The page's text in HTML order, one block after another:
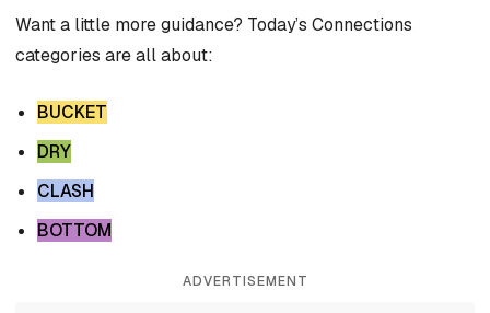
Want a little more guidance? Today’s Connections
categories are all about:
BUCKET
DRY
CLASH
BOTTOM
ADVERTISEMENT